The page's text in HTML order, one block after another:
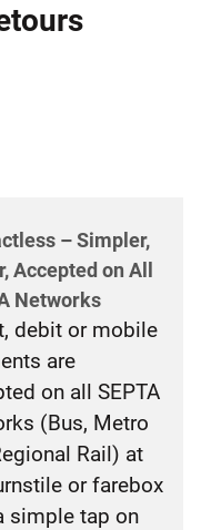
– Simpler,
Accepted on All
Networks
debit or mobile
are
on all SEPTA
(Bus, Metro
Rail) at
or farebox
simple tap on